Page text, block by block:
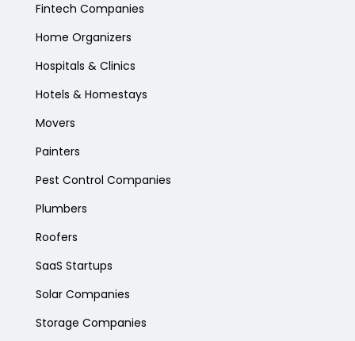
Fintech Companies
Home Organizers
Hospitals & Clinics
Hotels & Homestays
Movers
Painters
Pest Control Companies
Plumbers
Roofers
SaaS Startups
Solar Companies
Storage Companies